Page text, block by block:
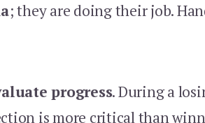
; they are doing their job.
progress. During a
is more critical than